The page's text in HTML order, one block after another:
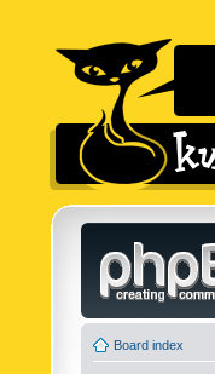
Board index